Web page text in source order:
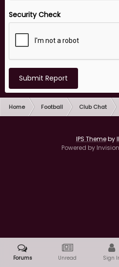
Security Check
Submit Report
Home Football Club Chat
IPS Themeby
Powered by
Forums Unread Sign